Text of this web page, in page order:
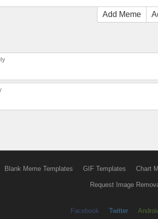
Add Meme
Blank Meme Templates GIF Templates Chart
Request Image
Facebook Twitter